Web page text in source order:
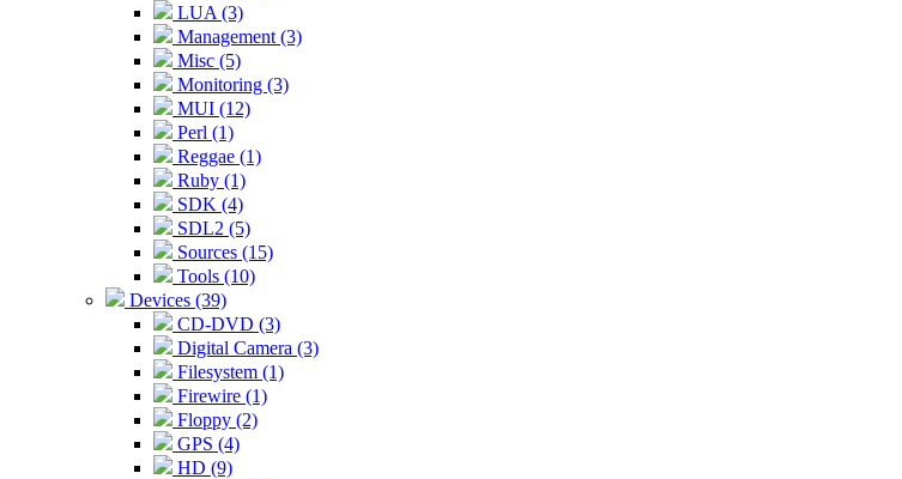
LUA (3)
Management (3)
Misc (5)
Monitoring (3)
MUI (12)
Perl (1)
Reggae (1)
Ruby (1)
SDK (4)
SDL2 (5)
Sources (15)
Tools (10)
Devices (39)
CD-DVD (3)
Digital Camera (3)
Filesystem (1)
Firewire (1)
Floppy (2)
GPS (4)
HD (9)